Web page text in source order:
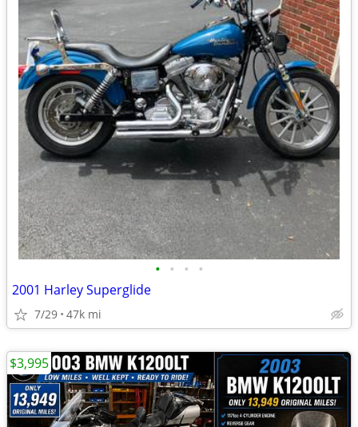
• • • •
2001 Harley Superglide
7/29 47k mi
$3,995